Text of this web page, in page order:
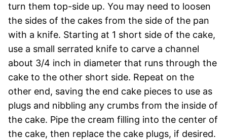
turn them top-side up. You may need to loosen
the sides of the cakes from the side of the pan
with a knife. Starting at 1 short side of the cake,
use a small serrated knife to carve a channel
about 3/4 inch in diameter that runs through the
cake to the other short side. Repeat on the
other end, saving the end cake pieces to use as
plugs and nibbling any crumbs from the inside of
the cake. Pipe the cream filling into the center of
the cake, then replace the cake plugs, if desired.